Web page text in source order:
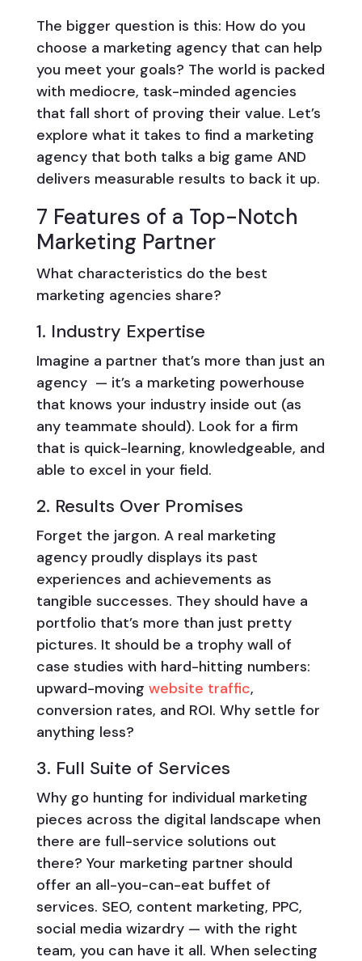
The bigger question is this: How do you
choose a marketing agency that can help
you meet your goals? The world is packed
with mediocre, task-minded agencies
that fall short of proving their value. Let’s
explore what it takes to find a marketing
agency that both talks a big game AND
delivers measurable results to back it up.
7 Features of a Top-Notch
Marketing Partner
What characteristics do the best
marketing agencies share?
1. Industry Expertise
Imagine a partner that’s more than just an
agency — it’s a marketing powerhouse
that knows your industry inside out (as
any teammate should). Look for a firm
that is quick-learning, knowledgeable, and
able to excel in your field.
2. Results Over Promises
Forget the jargon. A real marketing
agency proudly displays its past
experiences and achievements as
tangible successes. They should have a
portfolio that’s more than just pretty
pictures. It should be a trophy wall of
case studies with hard-hitting numbers:
upward-moving website traffic,
conversion rates, and ROI. Why settle for
anything less?
3. Full Suite of Services
Why go hunting for individual marketing
pieces across the digital landscape when
there are full-service solutions out
there? Your marketing partner should
offer an all-you-can-eat buffet of
services. SEO, content marketing, PPC,
social media wizardry — with the right
team, you can have it all. When selecting